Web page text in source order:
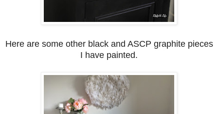
Here are some other black and ASCP graphite pieces
I have painted.